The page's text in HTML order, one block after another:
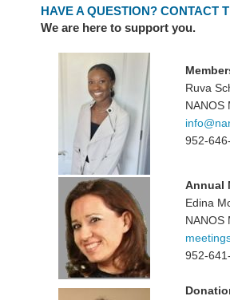
HAVE A QUESTION? CONTACT
We are here to support you.
Ruva
NANOS
952-
Annual
Edina
NANOS
952-